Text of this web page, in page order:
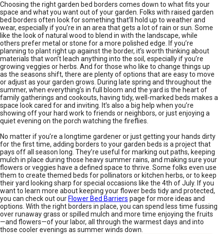
Choosing the right garden bed borders comes down to what fits your
space and what you want out of your garden. Folks with raised garden
bed borders often look for something that’ll hold up to weather and
wear, especially if you’re in an area that gets a lot of rain or sun. Some
like the look of natural wood to blend in with the landscape, while
others prefer metal or stone for a more polished edge. If you’re
planning to plant right up against the border, it’s worth thinking about
materials that won’t leach anything into the soil, especially if you’re
growing veggies or herbs. And for those who like to change things up
as the seasons shift, there are plenty of options that are easy to move
or adjust as your garden grows. During late spring and throughout the
summer, when everything’s in full bloom and the yard is the heart of
family gatherings and cookouts, having tidy, well-marked beds makes a
space look cared for and inviting. It’s also a big help when you’re
showing off your hard work to friends or neighbors, or just enjoying a
quiet evening on the porch watching the fireflies.
No matter if you’re a longtime gardener or just getting your hands dirty
for the first time, adding borders to your garden beds is a project that
pays off all season long. They’re useful for marking out paths, keeping
mulch in place during those heavy summer rains, and making sure your
flowers or veggies have a defined space to thrive. Some folks even use
them to create themed beds for pollinators or kitchen herbs, or to keep
their yard looking sharp for special occasions like the 4th of July. If you
want to learn more about keeping your flower beds tidy and protected,
you can check out our Flower Bed Barriers page for more ideas and
options. With the right borders in place, you can spend less time fussing
over runaway grass or spilled mulch and more time enjoying the fruits
—and flowers—of your labor, all through the warmest days and into
those cooler evenings as summer winds down.